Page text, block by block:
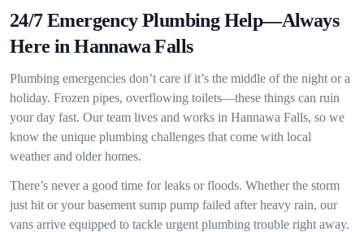
24/7 Emergency Plumbing Help—Always
Here in Hannawa Falls
Plumbing emergencies don’t care if it’s the middle of the night or a
holiday. Frozen pipes, overflowing toilets—these things can ruin
your day fast. Our team lives and works in Hannawa Falls, so we
know the unique plumbing challenges that come with local
weather and older homes.
There’s never a good time for leaks or floods. Whether the storm
just hit or your basement sump pump failed after heavy rain, our
vans arrive equipped to tackle urgent plumbing trouble right away.